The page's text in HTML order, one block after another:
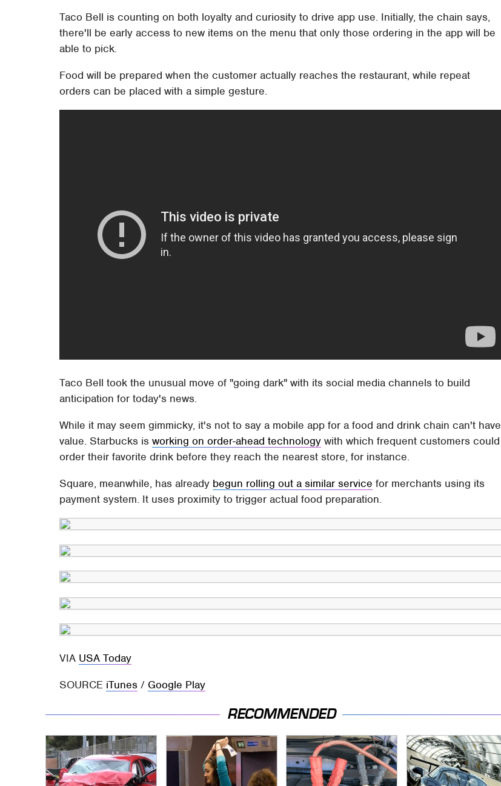
Taco Bell is counting on both loyalty and curiosity to drive app use. Initially, the chain says,
there'll be early access to new items on the menu that only those ordering in the app will be
able to pick.
Food will be prepared when the customer actually reaches the restaurant, while repeat
orders can be placed with a simple gesture.
Taco Bell took the unusual move of "going dark" with its social media channels to build
anticipation for today's news.
While it may seem gimmicky, it's not to say a mobile app for a food and drink chain can't have
value. Starbucks isworking on order-ahead technology with which frequent customers could
order their favorite drink before they reach the nearest store, for instance.
Square, meanwhile, has already begun rolling out a similar service for merchants using its
payment system. It uses proximity to trigger actual food preparation.
VIA USA Today
SOURCE iTunes / Google Play
RECOMMENDED